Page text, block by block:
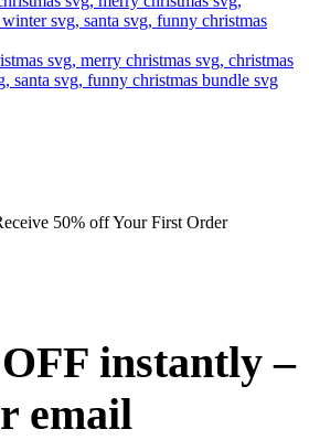
svg, merry christmas svg, christmas
santa svg, funny christmas bundle svg
instantly –
email